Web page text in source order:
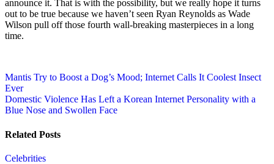
announce it. That is with the possibility, but we really hope it turns
out to be true because we haven’t seen Ryan Reynolds as Wade
Wilson pull off those fourth wall-breaking masterpieces in a long
time.
Post
navigation
Mantis Try to Boost a Dog’s Mood; Internet Calls It Coolest Insect
Ever
Domestic Violence Has Left a Korean Internet Personality with a
Blue Nose and Swollen Face
Related Posts
Celebrities